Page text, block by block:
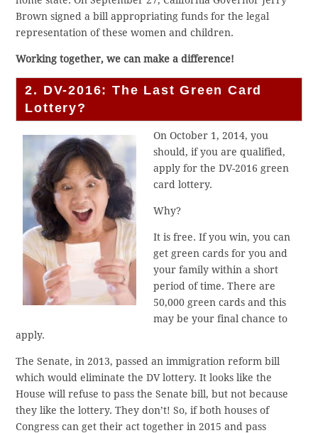
Brown signed a bill appropriating funds for the legal
representation of these women and children.
Working together, we can make a difference!
2. DV-2016: The Last Green Card
Lottery?
On October 1, 2014, you
should, if you are qualified,
apply for the DV-2016 green
card lottery.
Why?
It is free. If you win, you can
get green cards for you and
your family within a short
period of time. There are
50,000 green cards and this
may be your final chance to
apply.
The Senate, in 2013, passed an immigration reform bill
which would eliminate the DV lottery. It looks like the
House will refuse to pass the Senate bill, but not because
they like the lottery. They don’t! So, if both houses of
Congress can get their act together in 2015 and pass